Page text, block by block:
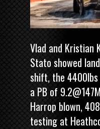
Vlad and Kristian
Stato showed
shift, the
a PB of
Harrop blown,
testing at